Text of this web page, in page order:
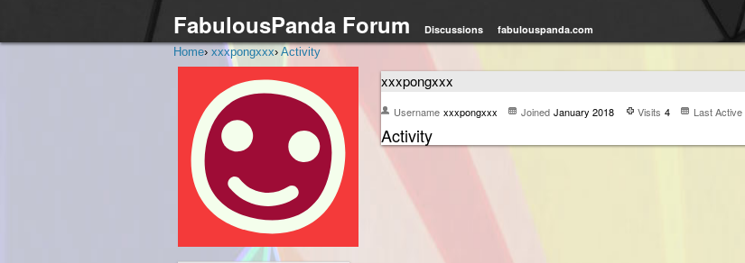
FabulousPanda Forum Discussions
fabulouspanda.com
Home› xxxpongxxx› Activity
xxxpongxxx
Username xxxpongxxx Joined January 2018 Visits 4 Last Active
Activity